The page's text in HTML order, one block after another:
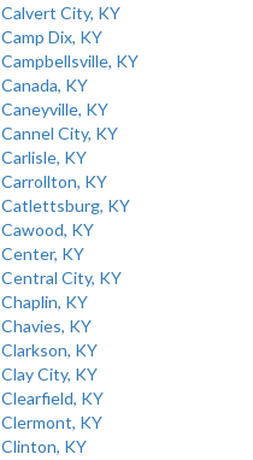
Calvert City, KY
Camp Dix, KY
Campbellsville, KY
Canada, KY
Caneyville, KY
Cannel City, KY
Carlisle, KY
Carrollton, KY
Catlettsburg, KY
Cawood, KY
Center, KY
Central City, KY
Chaplin, KY
Chavies, KY
Clarkson, KY
Clay City, KY
Clearfield, KY
Clermont, KY
Clinton, KY